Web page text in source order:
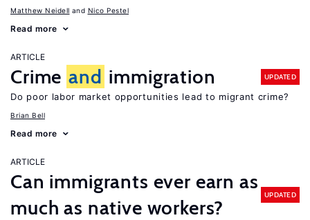
Matthew Neidell Nico Pestel
Read more
ARTICLE
Crime and immigration UPDATED
Do poor labor market opportunities lead to migrant crime?
Brian Bell
Read more
ARTICLE
Can immigrants ever earn as
much as native workers?
UPDATED